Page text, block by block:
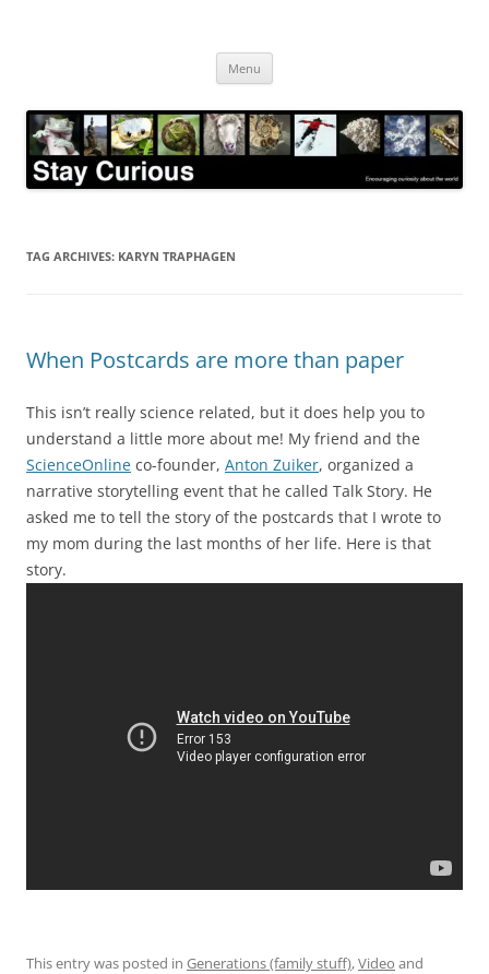
Menu
TAG ARCHIVES: KARYN TRAPHAGEN
When Postcards are more than paper
This isn’t really science related, but it does help you to
understand a little more about me! My friend and the
ScienceOnline co-founder, Anton Zuiker, organized a
narrative storytelling event that he called Talk Story. He
asked me to tell the story of the postcards that I wrote to
my mom during the last months of her life. Here is that
story.
This entry was posted in Generations (family stuff),Video and